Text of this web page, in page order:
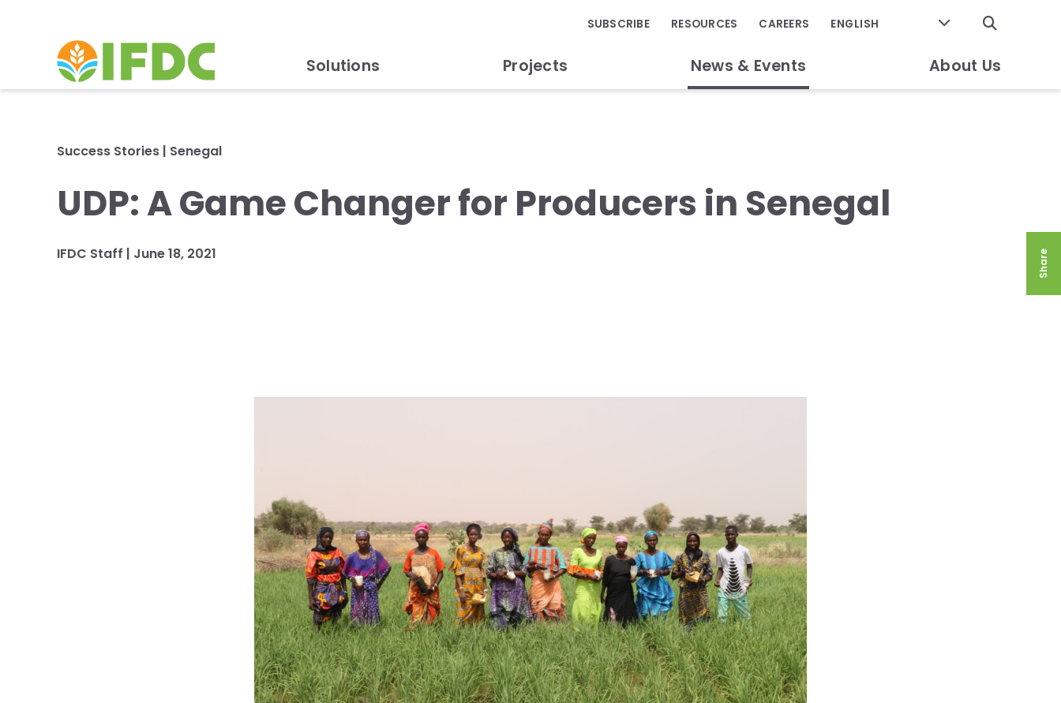
Solutions Projects News & Events About Us
GO
SUBSCRIBE RESOURCES CAREERS
Success Stories | Senegal
UDP: A Game Changer for Producers in Senegal
IFDC Staff | June 18, 2021 Share